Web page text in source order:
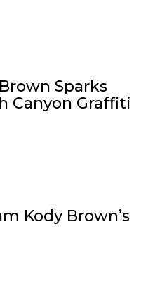
Sparks
Canyon Graffiti
Kody Brown’s